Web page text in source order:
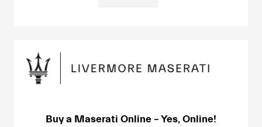
Buy a Maserati Online – Yes, Online!